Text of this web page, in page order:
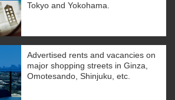
Tokyo and Yokohama.
Advertised rents and vacancies on
major shopping streets in Ginza,
Omotesando, Shinjuku, etc.